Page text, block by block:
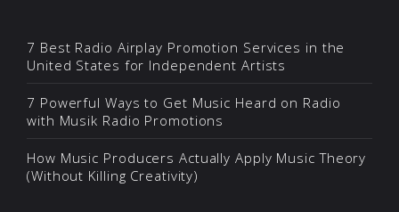
7 Best Radio Airplay Promotion Services in the
United States for Independent Artists
7 Powerful Ways to Get Music Heard on Radio
with Musik Radio Promotions
How Music Producers Actually Apply Music Theory
(Without Killing Creativity)